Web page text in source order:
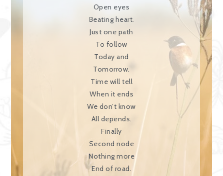
Open eyes
Beating heart.
Just one path
To follow
Today and
Tomorrow.
Time will tell
When it ends
We don’t know
All depends.
Finally
Second node
Nothing more
End of road.